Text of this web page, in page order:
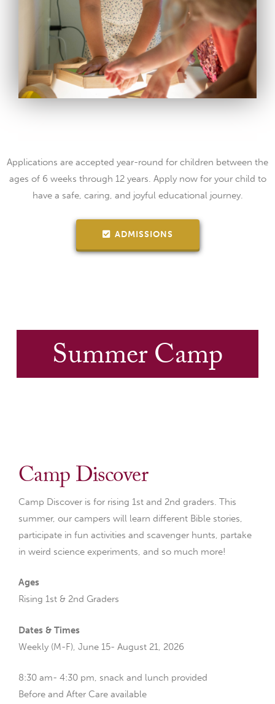
Applications are accepted year-round for children between the
ages of 6 weeks through 12 years. Apply now for your child to
have a safe, caring, and joyful educational journey.
ADMISSIONS
Summer Camp
Camp Discover
Camp Discover is for rising 1st and 2nd graders. This
summer, our campers will learn different Bible stories,
participate in fun activities and scavenger hunts, partake
in weird science experiments, and so much more!
Ages
Rising 1st & 2nd Graders
Dates & Times
Weekly (M-F), June 15- August 21, 2026
8:30 am- 4:30 pm, snack and lunch provided
Before and After Care available